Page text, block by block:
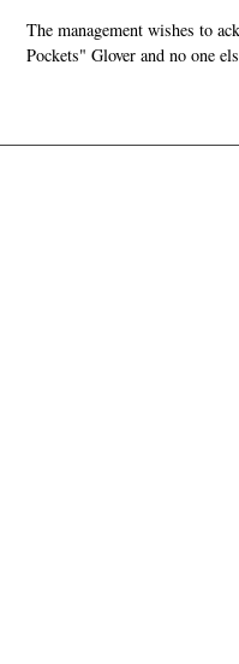
The management wishes to
Pockets" Glover and no one